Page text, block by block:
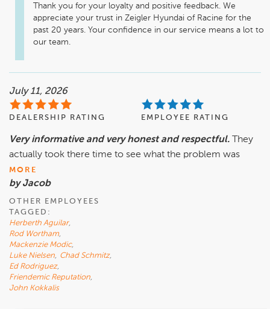
Thank you for your loyalty and positive feedback. We
appreciate your trust in Zeigler Hyundai of Racine for the
past 20 years. Your confidence in our service means a lot to
our team.
July 11, 2026
DEALERSHIP RATING EMPLOYEE RATING
Very informative and very honest and respectful.
They
actually took there time to see what the problem was
MORE
by Jacob
OTHER EMPLOYEES
TAGGED:
Herberth Aguilar,
Rod Wortham,
Mackenzie Modic,
Luke Nielsen, Chad Schmitz,
Ed Rodriguez,
Friendemic Reputation,
John Kokkalis